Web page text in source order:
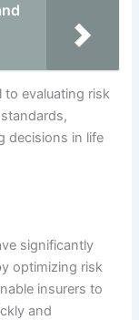
to evaluating risk
decisions in life
significantly
optimizing risk
insurers to
and